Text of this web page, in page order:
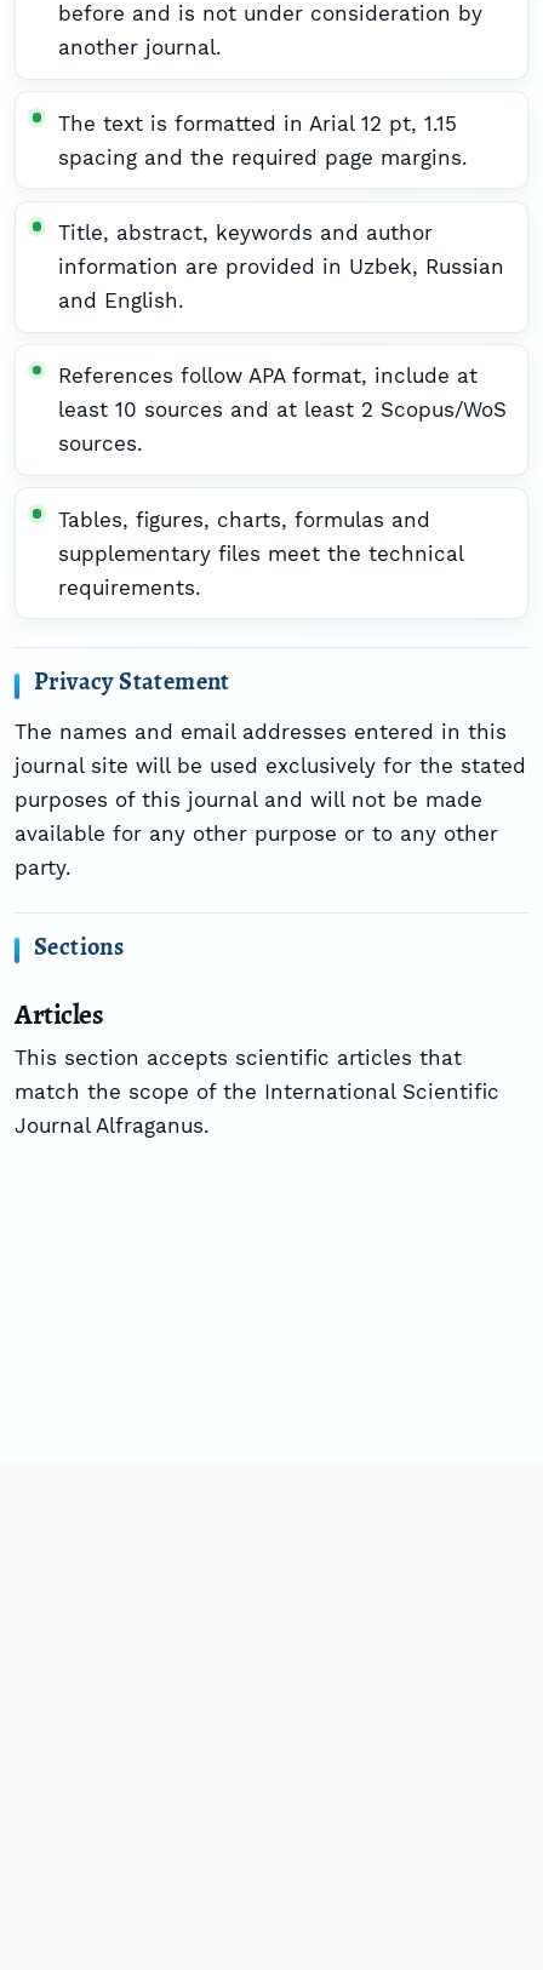
before and is not under consideration by
another journal.
The text is formatted in Arial 12 pt, 1.15
spacing and the required page margins.
Title, abstract, keywords and author
information are provided in Uzbek, Russian
and English.
References follow APA format, include at
least 10 sources and at least 2 Scopus/WoS
sources.
Tables, figures, charts, formulas and
supplementary files meet the technical
requirements.
Privacy Statement
The names and email addresses entered in this
journal site will be used exclusively for the stated
purposes of this journal and will not be made
available for any other purpose or to any other
party.
Sections
Articles
This section accepts scientific articles that
match the scope of the International Scientific
Journal Alfraganus.